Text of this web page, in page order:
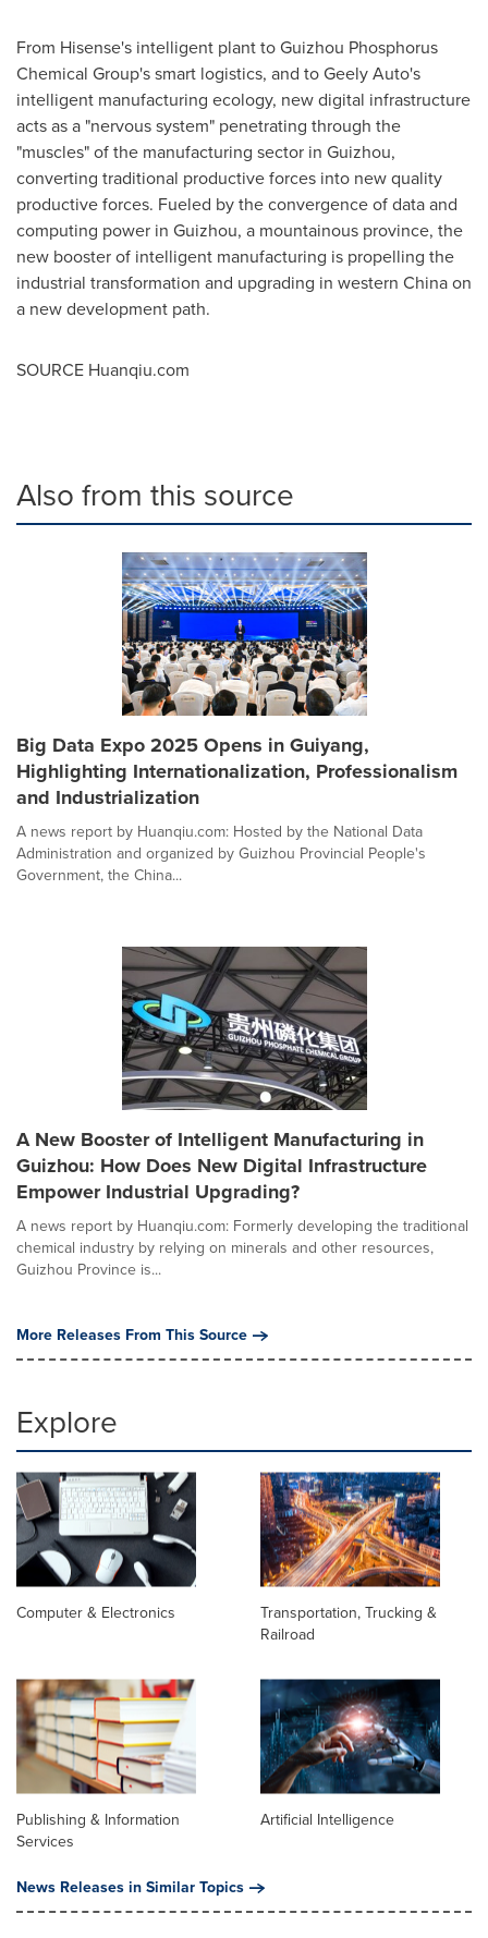
From Hisense's intelligent plant to Guizhou Phosphorus
Chemical Group's smart logistics, and to Geely Auto's
intelligent manufacturing ecology, new digital infrastructure
acts as a "nervous system" penetrating through the
"muscles" of the manufacturing sector in Guizhou,
converting traditional productive forces into new quality
productive forces. Fueled by the convergence of data and
computing power in Guizhou, a mountainous province, the
new booster of intelligent manufacturing is propelling the
industrial transformation and upgrading in western Chinaon
a new development path.
SOURCE Huanqiu.com
Also from this source
Big Data Expo 2025 Opens in Guiyang,
Highlighting Internationalization, Professionalism
and Industrialization
A news report by Huanqiu.com: Hosted by the National Data
Administration and organized by Guizhou Provincial People's
Government, the China...
A New Booster of Intelligent Manufacturing in
Guizhou: How Does New Digital Infrastructure
Empower Industrial Upgrading?
A news report by Huanqiu.com: Formerly developing the traditional
chemical industry by relying on minerals and other resources,
Guizhou Province is...
More Releases From This Source
Explore
Computer & Electronics
Transportation, Trucking &
Railroad
Publishing & Information
Services
Artificial Intelligence
News Releases in Similar Topics